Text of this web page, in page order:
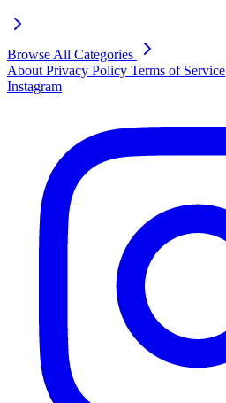
Browse All Categories
About Privacy Policy Terms of Service
Instagram